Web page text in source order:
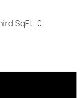
SqFt: 0,